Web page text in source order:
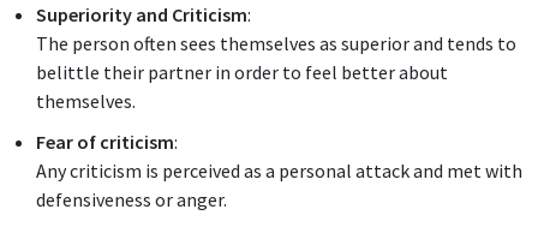
Superiority and Criticism:
The person often sees themselves as superior and tends to
belittle their partner in order to feel better about
themselves.
Fear of criticism:
Any criticism is perceived as a personal attack and met with
defensiveness or anger.